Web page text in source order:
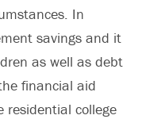
In
savings and it
as well as debt
financial aid
residential college